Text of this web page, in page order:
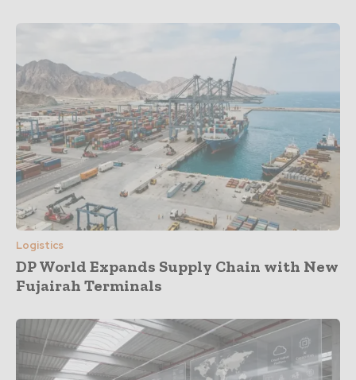
Logistics
DP World Expands Supply Chain with New
Fujairah Terminals